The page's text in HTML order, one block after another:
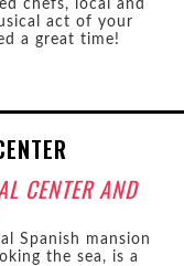
chefs, local and
act of your
a great time!
CENTER AND
Spanish mansion
the sea, is a